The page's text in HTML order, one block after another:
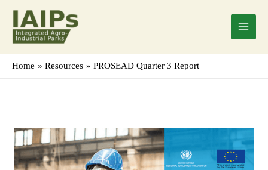
content
Main
Menu
Home Resources PROSEAD Quarter 3 Report